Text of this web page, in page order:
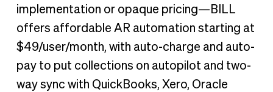
implementation or opaque pricing—BILL
offers affordable AR automation starting at
$49/user/month, with auto-charge and auto-
pay to put collections on autopilot and two-
way sync with QuickBooks, Xero, Oracle